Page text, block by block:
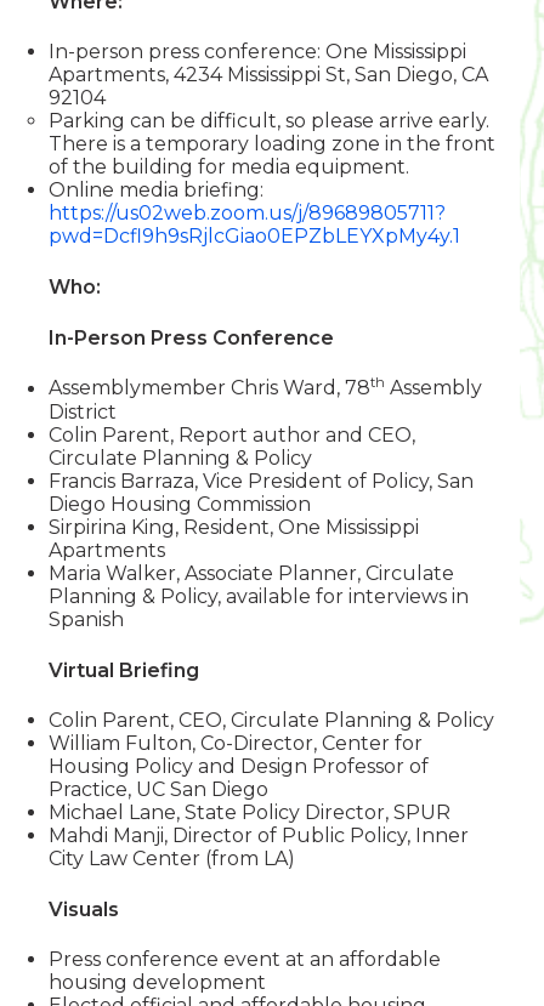
In-person press conference: One Mississippi
Apartments, 4234 Mississippi St, San Diego, CA
92104
Parking can be difficult, so please arrive early.
There is a temporary loading zone in the front
of the building for media equipment.
Online media briefing:
https://us02web.zoom.us/j/89689805711?
pwd=Dcfl9h9sRjlcGiao0EPZbLEYXpMy4y.1
Who:
In-Person Press Conference
Assemblymember Chris Ward, 78th Assembly
District
Colin Parent, Report author and CEO,
Circulate Planning & Policy
Francis Barraza, Vice President of Policy, San
Diego Housing Commission
Sirpirina King, Resident, One Mississippi
Apartments
Maria Walker, Associate Planner, Circulate
Planning & Policy, available for interviews in
Spanish
Virtual Briefing
Colin Parent, CEO, Circulate Planning & Policy
William Fulton, Co-Director, Center for
Housing Policy and Design Professor of
Practice, UC San Diego
Michael Lane, State Policy Director, SPUR
Mahdi Manji, Director of Public Policy, Inner
City Law Center (from LA)
Visuals
Press conference event at an affordable
housing development